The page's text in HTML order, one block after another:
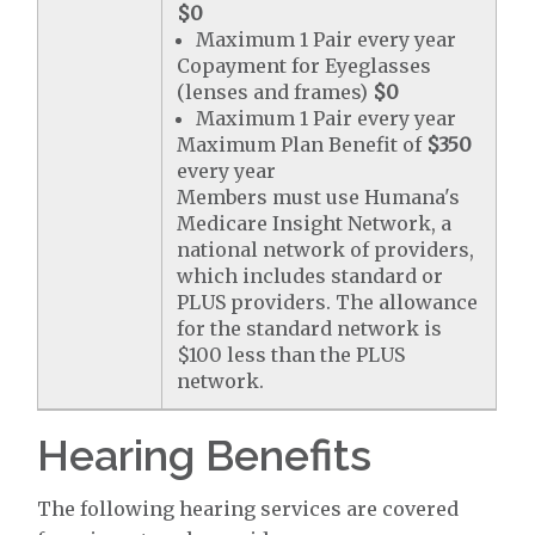
$0
Maximum 1 Pair every year
Copayment for Eyeglasses
(lenses and frames) $0
Maximum 1 Pair every year
Maximum Plan Benefit of $350
every year
Members must use Humana's
Medicare Insight Network, a
national network of providers,
which includes standard or
PLUS providers. The allowance
for the standard network is
$100 less than the PLUS
network.
Hearing Benefits
The following hearing services are covered